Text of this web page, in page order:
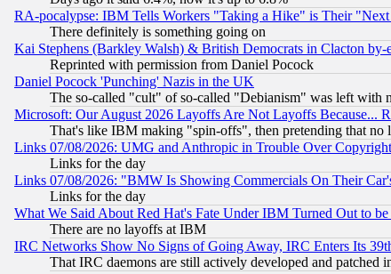
RA-pocalypse: IBM Tells Workers "Taking a Hike" is Their
There definitely is something going on
Kai Stephens (Barkley Walsh) & British Democrats in Clacton by-
Reprinted with permission from Daniel Pocock
Daniel Pocock 'Punching' Nazis in the UK
The so-called "cult" of so-called "Debianism" was left with
Microsoft: Our August 2026 Layoffs Are Not Layoffs Because...
That's like IBM making "spin-offs", then pretending that no
Links 07/08/2026: UMG and Anthropic in Trouble Over
Links for the day
Links 07/08/2026: "BMW Is Showing Commercials On Their
Links for the day
What We Said About Red Hat's Fate Under IBM Turned Out to
There are no layoffs at IBM
IRC Networks Show No Signs of Going Away, IRC Enters Its
That IRC daemons are still actively developed and patched